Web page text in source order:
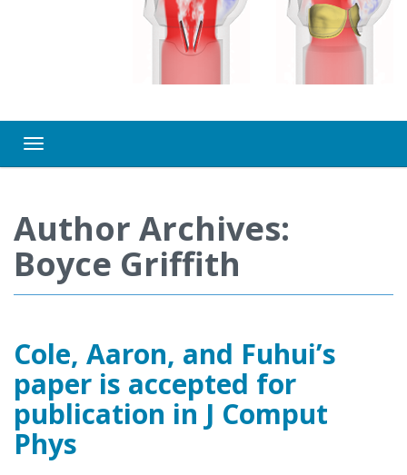
Toggle navigation
Author Archives:
Boyce Griffith
Cole, Aaron, and Fuhui’s
paper is accepted for
publication in J Comput
Phys